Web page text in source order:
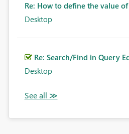
Re: How to define the value
Desktop
Re: Search/Find in Query
Desktop